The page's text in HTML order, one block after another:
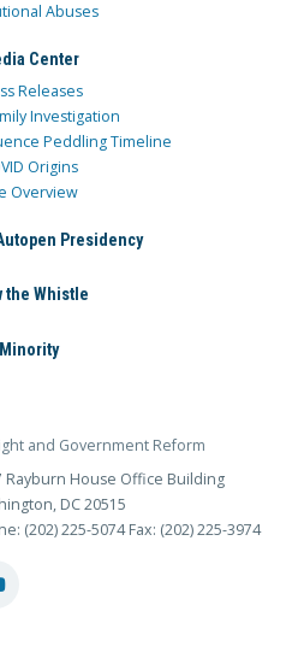
Abuses
Center
Releases
Investigation
Peddling Timeline
Origins
Overview
Presidency
the Whistle
Minority
and Government Reform
Rayburn House Office Building
DC 20515
(202) 225-5074 Fax: (202) 225-3974